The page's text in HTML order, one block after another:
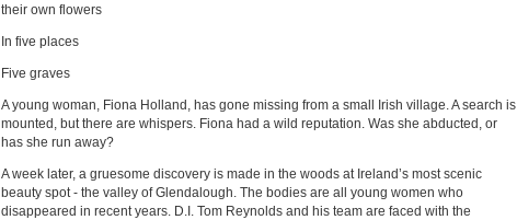
their own flowers
In five places
Five graves
A young woman, Fiona Holland, has gone missing from a small Irish village. A search is
mounted, but there are whispers. Fiona had a wild reputation. Was she abducted, or
has she run away?
A week later, a gruesome discovery is made in the woods at Ireland’s most scenic
beauty spot - the valley of Glendalough. The bodies are all young women who
disappeared in recent years. D.I. Tom Reynolds and his team are faced with the